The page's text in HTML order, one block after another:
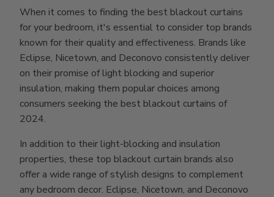
When it comes to finding the best blackout curtains
for your bedroom, it's essential to consider top brands
known for their quality and effectiveness. Brands like
Eclipse, Nicetown, and Deconovo consistently deliver
on their promise of light blocking and superior
insulation, making them popular choices among
consumers seeking the best blackout curtains of
2024.
In addition to their light-blocking and insulation
properties, these top blackout curtain brands also
offer a wide range of stylish designs to complement
any bedroom decor. Eclipse, Nicetown, and Deconovo